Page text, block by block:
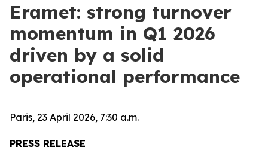
Eramet: strong turnover
momentum in Q1 2026
driven by a solid
operational performance
Paris, 23 April 2026, 7:30 a.m.
PRESS RELEASE